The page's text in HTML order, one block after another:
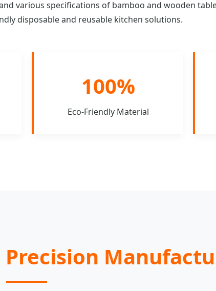
various specifications of bamboo and wooden
disposable and reusable kitchen solutions.
100%
Eco-Friendly Material
Precision